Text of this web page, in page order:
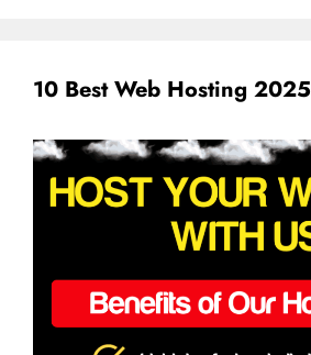
10 Best Web Hosting 2025